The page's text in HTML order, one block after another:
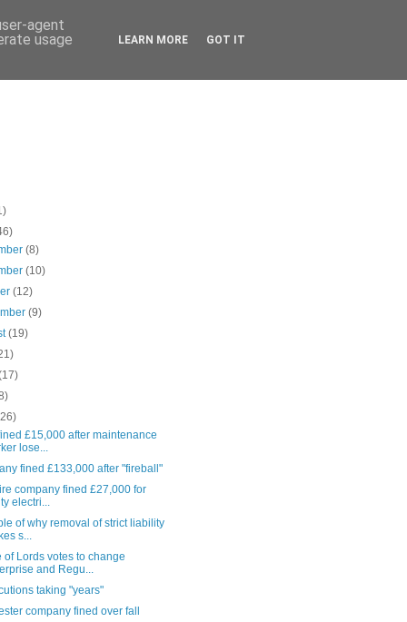
(8)
(10)
(12)
(9)
(19)
£15,000 after maintenance
lose...
fined £133,000 after "fireball"
company fined £27,000 for
electri...
of why removal of strict liability
s...
of Lords votes to change
and Regu...
taking "years"
company fined over fall
agent
usage
LEARN MORE GOT IT